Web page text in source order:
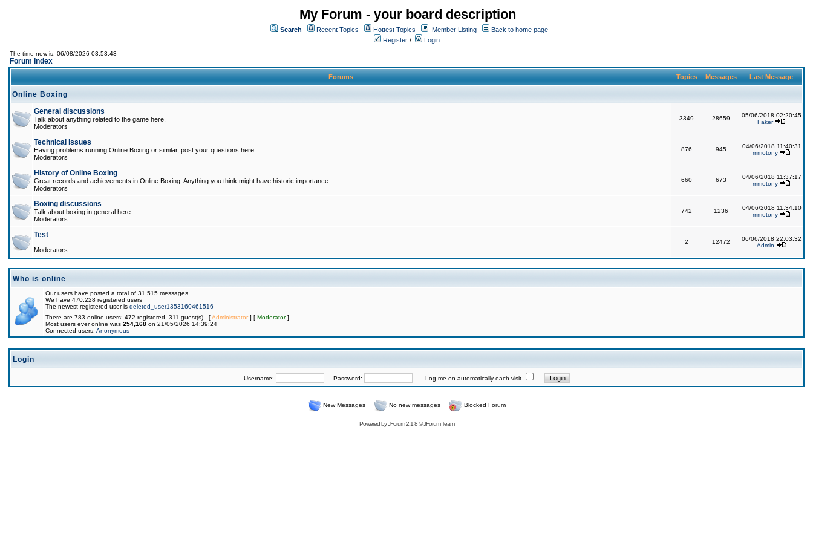
My Forum - your board description
Search Recent Topics Hottest Topics Member Listing
Back to home page
Register / Login
The time now is: 06/08/2026 03:53:43
Forum Index
Forums Topics Messages Last Message
Online Boxing
General discussions
Talk about anything related to the game here.
Moderators
3349 28659
05/06/2018 02:20:45
Faker
Technical issues
Having problems running Online Boxing or similar, post your questions here.
Moderators
876 945
04/06/2018 11:40:31
mmotony
History of Online Boxing
Great records and achievements in Online Boxing. Anything you think might have historic importance.
Moderators
660 673
04/06/2018 11:37:17
mmotony
Boxing discussions
Talk about boxing in general here.
Moderators
742 1236
04/06/2018 11:34:10
mmotony
Test
Moderators
2 12472
06/06/2018 22:03:32
Admin
Who is online
Our users have posted a total of 31,515 messages
We have 470,228 registered users
The newest registered user is deleted_user1353160461516
There are 783 online users: 472 registered, 311 guest(s) [Administrator] [ Moderator]
Most users ever online was 254,168 on 21/05/2026 14:39:24
Connected users: Anonymous
Login
Username: Password: Log me on automatically each visit
New Messages No new messages Blocked Forum
Powered byJForum 2.1.8©JForum Team